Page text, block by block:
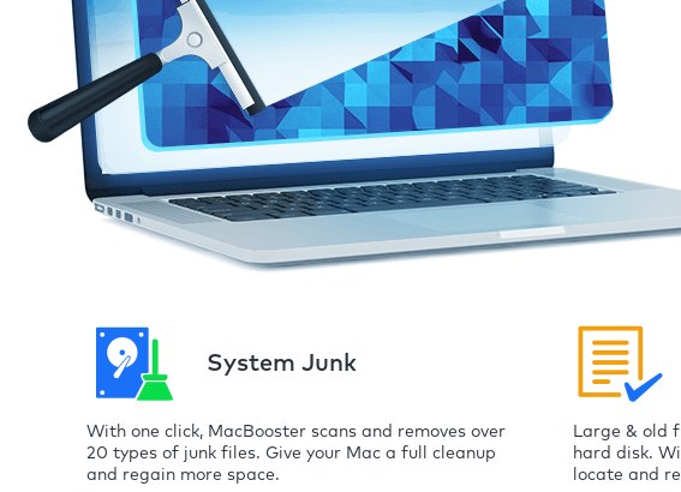
System Junk
With one click, MacBooster scans and removes over
20 types of junk files. Give your Mac a full cleanup
and regain more space.
Large & old
hard disk.
locate and